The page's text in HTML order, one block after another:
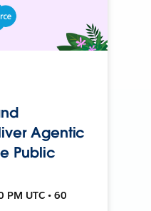
Agentic
Public
UTC • 60